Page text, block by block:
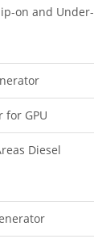
on and Under-
for GPU
Diesel